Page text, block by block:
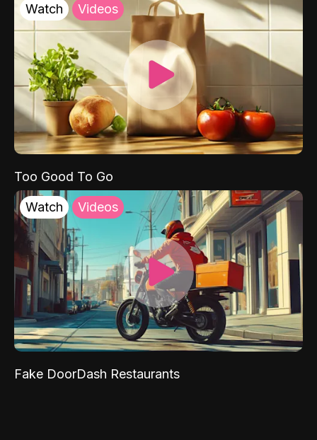
Watch Videos
Too Good To Go
Watch Videos
Fake DoorDash Restaurants